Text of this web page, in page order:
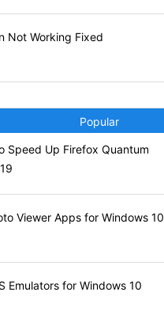
Not Working Fixed
Popular
Speed Up Firefox Quantum
Viewer Apps for Windows 10
Emulators for Windows 10